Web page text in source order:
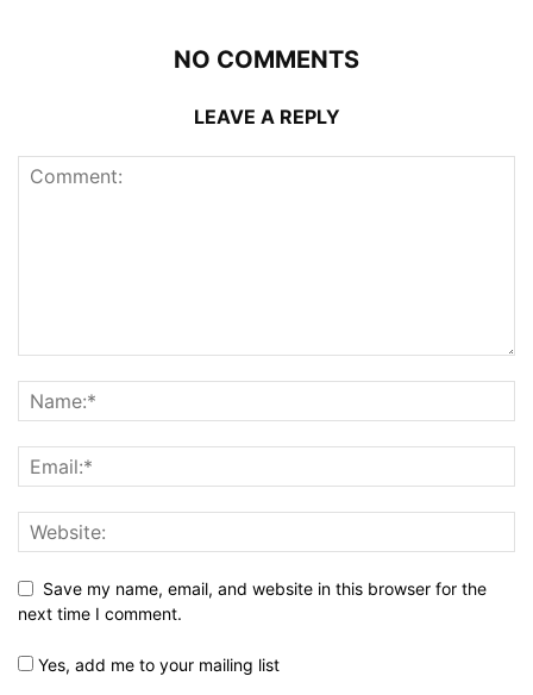
NO COMMENTS
LEAVE A REPLY
Save my name, email, and website in this browser for the
next time I comment.
Yes, add me to your mailing list